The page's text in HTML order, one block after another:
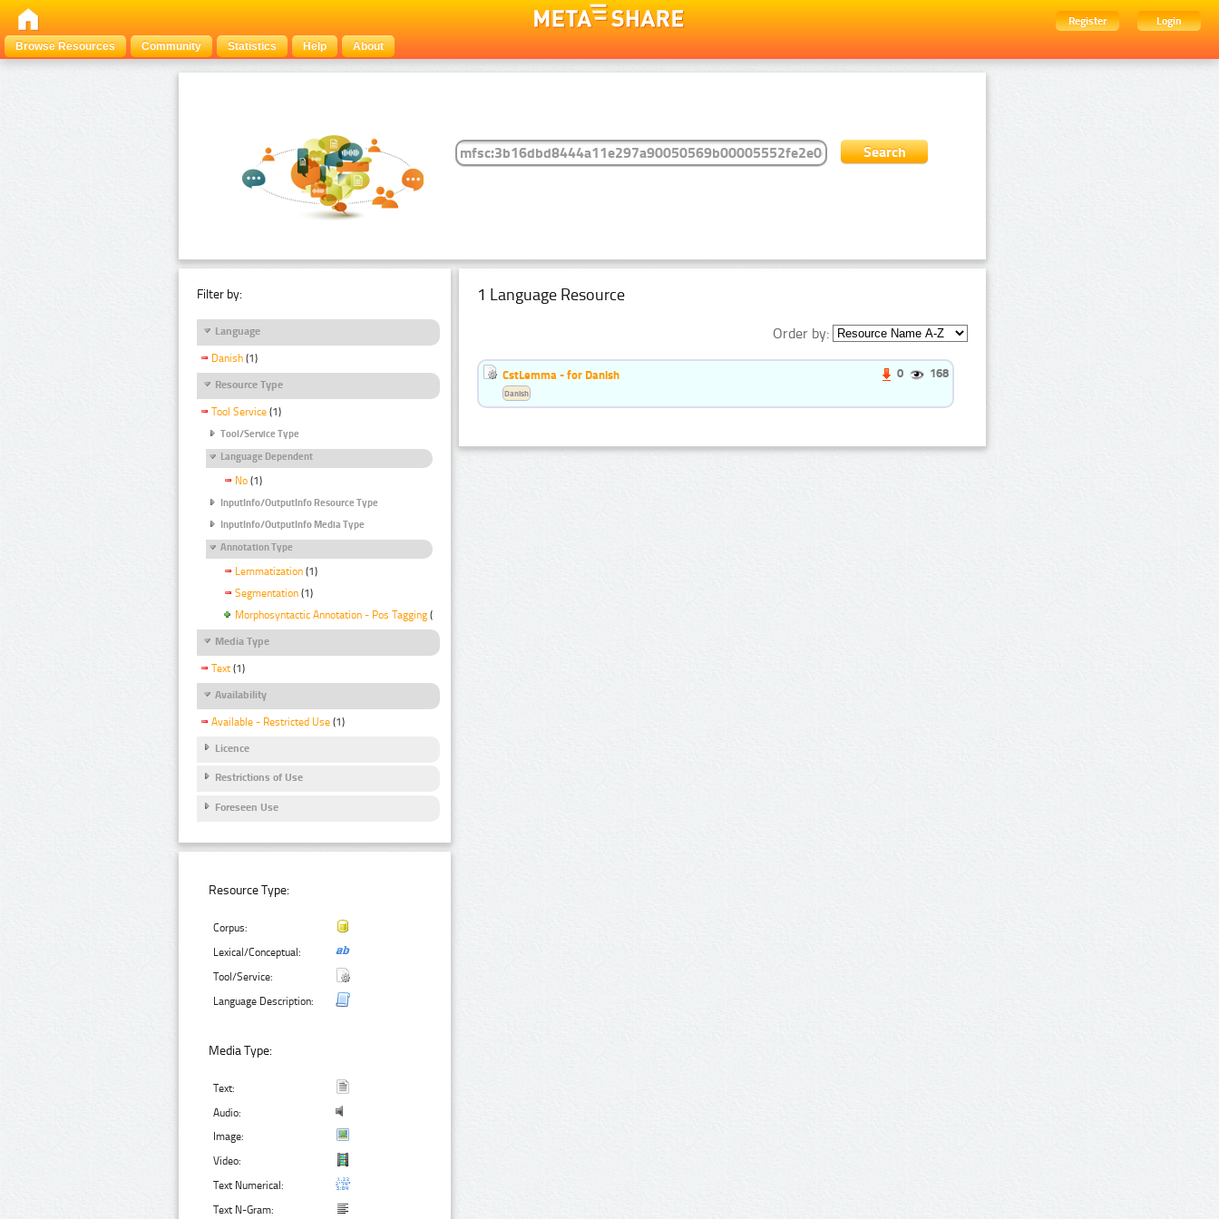
Register
Login
Browse Resources
Community Statistics Help About
Filter by:
Language
Danish (1)
Resource Type
Tool Service (1)
Tool/Service Type
Language Dependent
No (1)
InputInfo/OutputInfo Resource Type
InputInfo/OutputInfo Media Type
Annotation Type
Lemmatization (1)
Segmentation (1)
Morphosyntactic Annotation - Pos Tagging (1)
Media Type
Text (1)
Availability
Available - Restricted Use (1)
Licence
Restrictions of Use
Foreseen Use
Resource Type:
Corpus:
Lexical/Conceptual:
Tool/Service:
Language Description:
Media Type:
Text:
Audio:
Image:
Video:
Text Numerical:
Text N-Gram:
1 Language Resource
Order by:
CstLemma - for Danish 0 168
Danish